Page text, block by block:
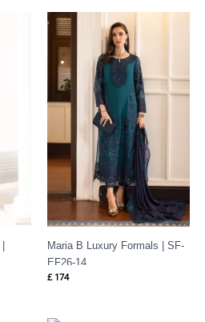
Maria B Luxury Formals | SF-
EF26-14
£174